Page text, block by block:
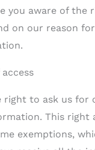
you aware of the
on our reason
right to ask us for
This right
exemptions,